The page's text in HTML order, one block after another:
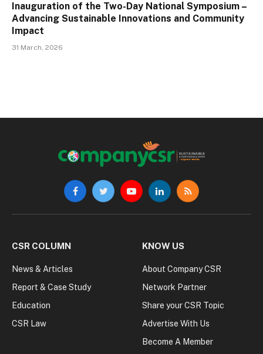
Inauguration of the Two-Day National Symposium –
Advancing Sustainable Innovations and Community
Impact
31 March, 2026
FacebookTwitterYouTubeLinkedInRSS
CSR COLUMN
News & Articles
Report & Case Study
Education
CSR Law
KNOW US
About Company CSR
Network Partner
Share your CSR Topic
Advertise With Us
Become A Member